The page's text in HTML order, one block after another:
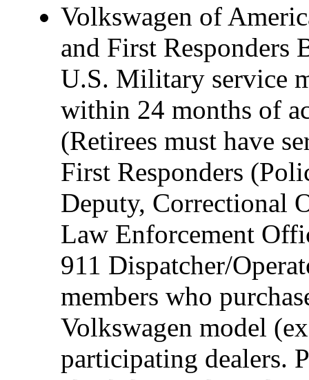
Volkswagen of
and First
U.S. Military service
within 24 months of
(Retirees must have
First Responders
Deputy, Correctional
Law Enforcement
911 Dispatcher/
members who
Volkswagen model
participating dealers.